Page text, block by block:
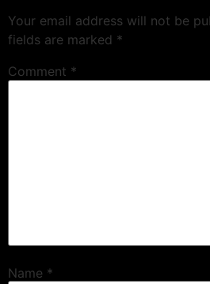
Your email address will not be
fields are marked *
Comment *
Name *